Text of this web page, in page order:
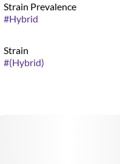
Strain Prevalence
#Hybrid
Strain
#(Hybrid)